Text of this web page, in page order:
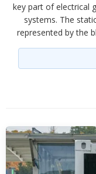
key part of electrical
systems. The
represented by the